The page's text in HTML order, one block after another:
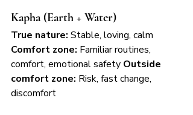
Kapha (Earth + Water)
True nature: Stable, loving, calm
Comfort zone: Familiar routines,
comfort, emotional safety Outside
comfort zone: Risk, fast change,
discomfort